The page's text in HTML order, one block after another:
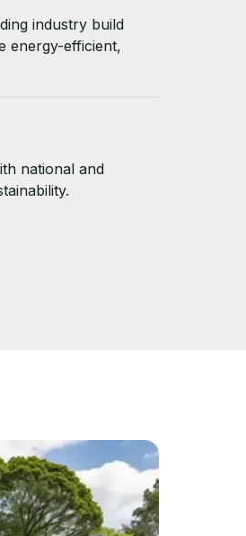
industry build
energy-efficient,
national and